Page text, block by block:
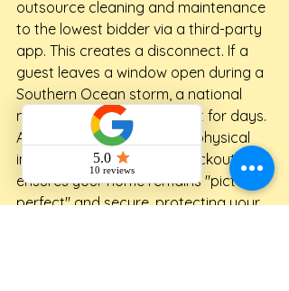
outsource cleaning and maintenance
to the lowest bidder via a third-party
app. This creates a disconnect. If a
guest leaves a window open during a
Southern Ocean storm, a national
manager might not realize it for days.
A local specialist performs physical
inspections after every checkout. This
ensures your home remains "picture
perfect" and secure, protecting your